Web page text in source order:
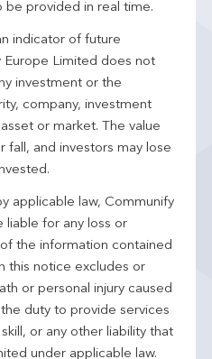
be provided in real time.
indicator of future
Limited does not
investment or the
company, investment
or market. The value
fall, and investors may lose
applicable law, Communify
liable for any loss or
the information contained
this notice excludes or
or personal injury caused
duty to provide services
or any other liability that
under applicable law.